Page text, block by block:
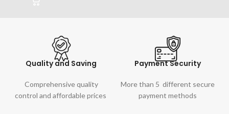
Quality and Saving
Comprehensive quality
control and affordable prices
Payment Security
More than 5 different secure
payment methods